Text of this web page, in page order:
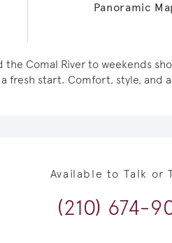
Panoramic
the Comal River to weekends
fresh start. Comfort, style, and
Available to Talk or
(210) 674-